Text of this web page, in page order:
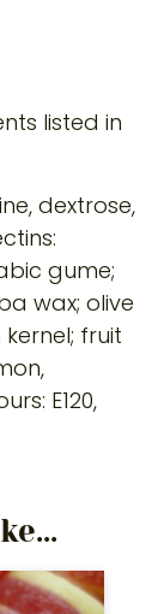
listed in
dextrose,
gume;
wax; olive
fruit
E120,